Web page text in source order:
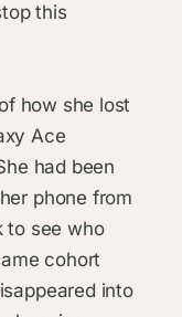
this
how she lost
Ace
had been
phone from
to see who
cohort
into